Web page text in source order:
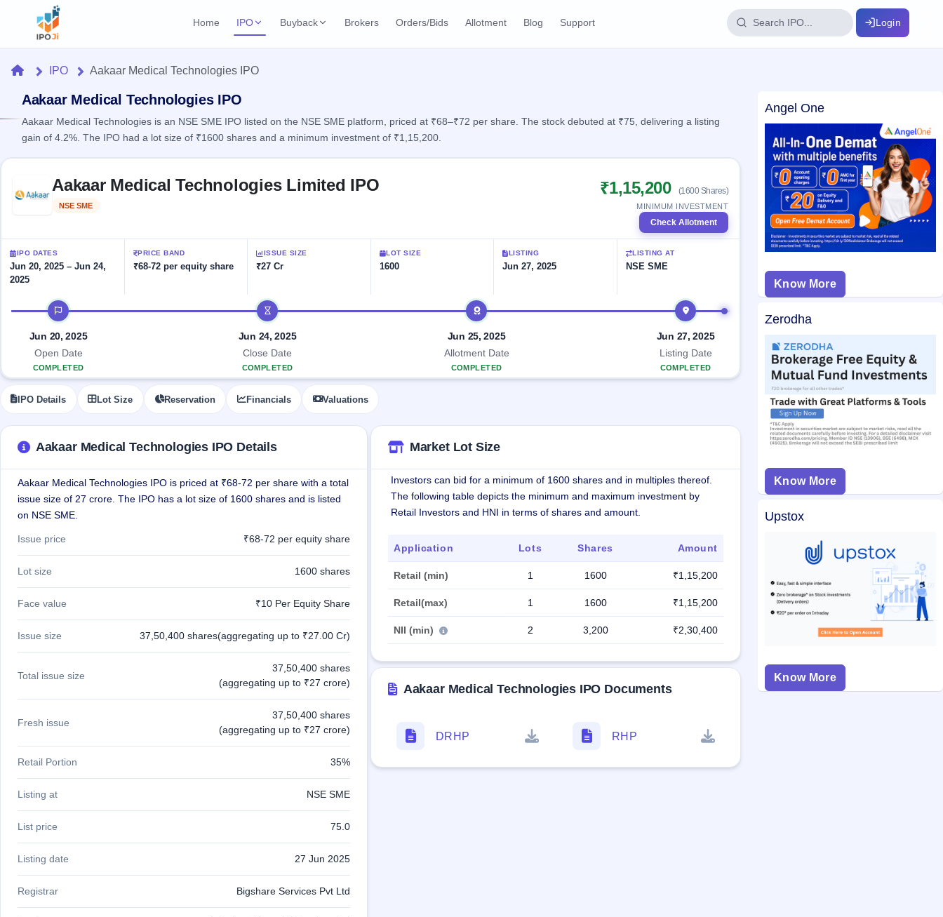
Home IPO
Current IPO
Live & open IPOs 100+ IPO terms explained
Upcoming IPO Upcoming SME IPO
Listed IPO Listed SME IPO
All IPOs with key details, year-wise
Mainboard & SME
grey market premium
Subscription Status
Year-wise IPO subscription data
NEW
Create Mainboard & SME
Buyback
Active buyback offers
Launching soon
Closed Buybacks
Past buybacks
Brokers Orders/Bids Allotment Blog Support Login
Home
IPO
Current
Live &
open
IPOs
Upcoming
Launching
soon
Recently
closed
SME
IPO 2
Live &
IPOs
Upcoming
SME IPO
Launching
soon
Listed
SME
IPO
IPO
GMP
Mainboard
grey
premium
IPO
Form
NEW
& SME
IPO forms
Reports
IPO
Calendar
key dates
Subscription
Real-time IPO
subscription
IPO
List
All
with
year-
Subscription
Status
Year-wise IPO
data
Learn
100+ IPO
terms
Open
Buybacks
offers
Upcoming
Buybacks
Closed
buybacks
Brokers
Orders/Bids
Allotment
Blog
Support
HomeIPO Aakaar Medical Technologies IPO
Aakaar Medical Technologies IPO
Aakaar Medical Technologies is an NSE SME IPO listed on the NSE SME platform, priced at ₹68–₹72 per share. The stock debuted at ₹75, delivering a listing
gain of 4.2%. The IPO had a lot size of ₹1600 shares and a minimum investment of ₹1,15,200.
Aakaar Medical Technologies Limited IPO
NSE SME
₹1,15,200 (1600 Shares)
MINIMUM INVESTMENT
Check Allotment
IPO DATES
Jun 20, 2025 – Jun 24,
2025
PRICE BAND
₹68-72 per equity share
ISSUE SIZE
₹27 Cr
LOT SIZE
1600
LISTING
Jun 27, 2025
LISTING AT
NSE SME
IPO timeline
Jun 20, 2025
Open Date
COMPLETED
Jun 24, 2025
Close Date
COMPLETED
Jun 25, 2025
Allotment Date
COMPLETED
Jun 27, 2025
Listing Date
COMPLETED
IPO Details Lot Size Reservation Financials Valuations
Aakaar Medical Technologies IPO Details
Aakaar Medical Technologies IPO is priced at ₹68-72 per share with a total
issue size of 27 crore. The IPO has a lot size of 1600 shares and is listed
on NSE SME.
Issue price ₹68-72 per equity share
Lot size 1600 shares
Face value ₹10 Per Equity Share
Issue size 37,50,400 shares(aggregating up to ₹27.00 Cr)
Total issue size
37,50,400 shares
(aggregating up to ₹27 crore)
Fresh issue
37,50,400 shares
(aggregating up to ₹27 crore)
Retail Portion 35%
Listing at NSE SME
List price 75.0
Listing date 27 Jun 2025
Registrar Bigshare Services Pvt Ltd
Market Lot Size
Investors can bid for a minimum of 1600 shares and in multiples thereof.
The following table depicts the minimum and maximum investment by
Retail Investors and HNI in terms of shares and amount.
Application Lots Shares Amount
Retail (min) 1 1600 ₹1,15,200
Retail(max) 1 1600 ₹1,15,200
NII (min) 2 3,200 ₹2,30,400
Aakaar Medical Technologies IPO Documents
DRHP RHP
Angel One
Know More
Zerodha
Know More
Upstox
Know More